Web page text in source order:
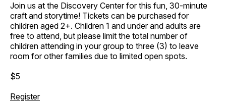
Join us at the Discovery Center for this fun, 30-minute
craft and storytime! Tickets can be purchased for
children aged 2+. Children 1 and under and adults are
free to attend, but please limit the total number of
children attending in your group to three (3) to leave
room for other families due to limited open spots.
$5
Register